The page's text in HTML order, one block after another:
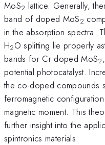
MoS2 lattice. Generally,
band of doped MoS2
in the absorption spectra.
H2O splitting lie properly
bands for Cr doped MoS2
potential photocatalyst.
the co-doped compounds
ferromagnetic
magnetic moment. This
further insight into the
spintronics materials.